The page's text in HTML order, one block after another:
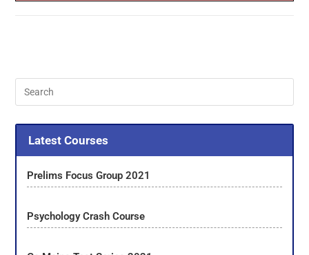
Latest Courses
Prelims Focus Group 2021
Psychology Crash Course